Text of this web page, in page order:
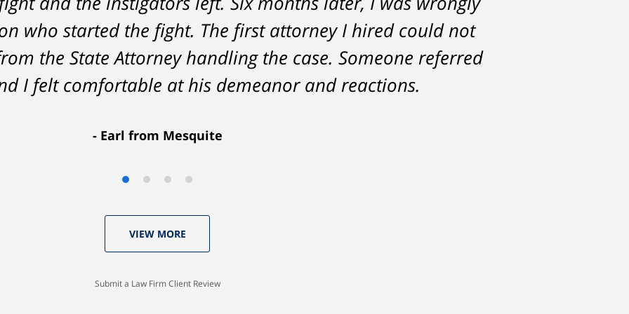
who started the fight. The first attorney I hired could not
the State Attorney handling the case. Someone referred
I felt comfortable at his demeanor and reactions.
Earl from Mesquite
delivered. HIGHLY RECOMMEND.
Marcela Giorgi
VIEW MORE
Submit a Law Firm Client Review